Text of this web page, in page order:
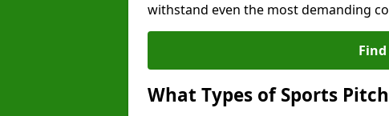
withstand even the most demanding
What Types of Sports